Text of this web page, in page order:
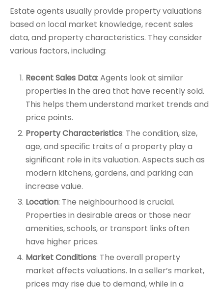
Estate agents usually provide property valuations
based on local market knowledge, recent sales
data, and property characteristics. They consider
various factors, including:
Recent Sales Data: Agents look at similar
properties in the area that have recently sold.
This helps them understand market trends and
price points.
Property Characteristics: The condition, size,
age, and specific traits of a property play a
significant role in its valuation. Aspects such as
modern kitchens, gardens, and parking can
increase value.
Location: The neighbourhood is crucial.
Properties in desirable areas or those near
amenities, schools, or transport links often
have higher prices.
Market Conditions: The overall property
market affects valuations. In a seller’s market,
prices may rise due to demand, while in a